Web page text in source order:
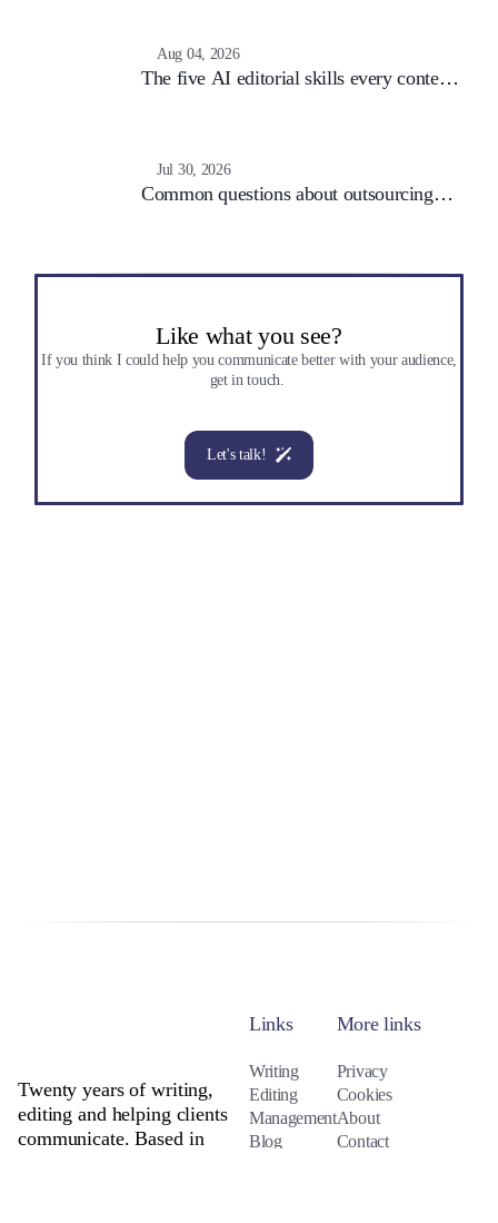
Aug 04, 2026
The five AI editorial skills every content
Jul 30, 2026
Common questions about outsourcing
Like what you see?
If you think I could help you communicate better with your audience,
get in touch.
Let's talk!
Twenty years of writing,
editing and helping clients
communicate. Based in
Links
Writing
Editing
Management
Blog
More links
Privacy
Cookies
About
Contact